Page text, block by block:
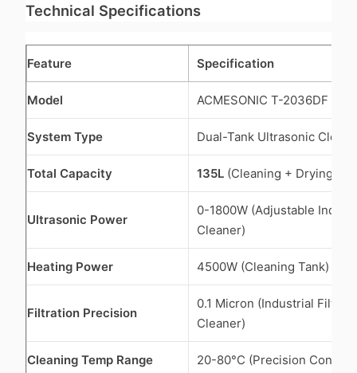
Technical Specifications
Feature Specification
Model ACMESONIC T-2036DF
System Type Dual-Tank Ultrasonic
Total Capacity 135L (Cleaning + Drying
Ultrasonic Power
0-1800W (Adjustable
Cleaner)
Heating Power 4500W (Cleaning Tank)
Filtration Precision
0.1 Micron (Industrial Filter
Cleaner)
Cleaning Temp Range 20-80°C (Precision